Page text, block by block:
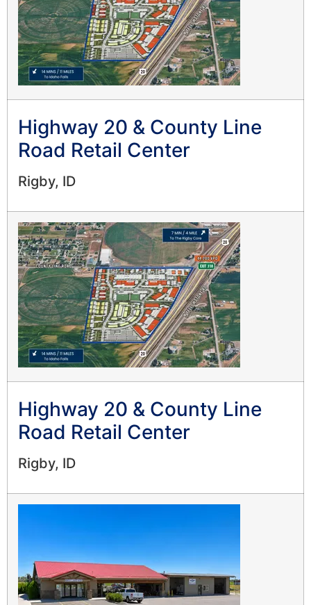
Highway 20 & County Line
Road Retail Center
Rigby, ID
Highway 20 & County Line
Road Retail Center
Rigby, ID